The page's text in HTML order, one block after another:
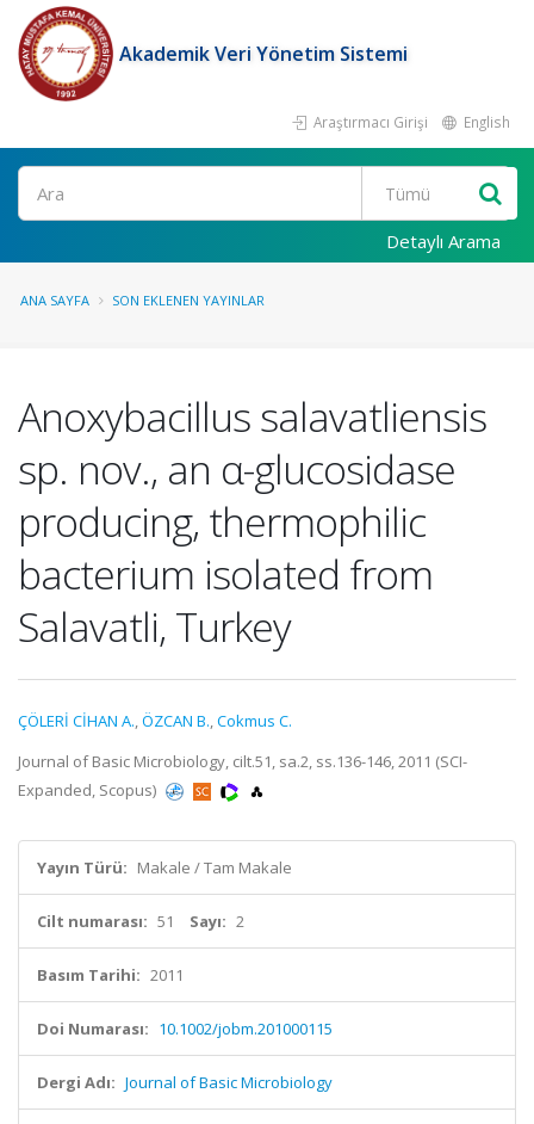
Akademik Veri Yönetim Sistemi
Araştırmacı Girişi English
Ara
Detaylı Arama
ANA SAYFA SON EKLENEN YAYINLAR
Anoxybacillus salavatliensis
sp. nov., an α-glucosidase
producing, thermophilic
bacterium isolated from
Salavatli, Turkey
ÇÖLERİ CİHAN A.,ÖZCAN B.,Cokmus C.
Journal of Basic Microbiology, cilt.51, sa.2, ss.136-146, 2011 (SCI-
Expanded, Scopus)
Yayın Türü: Makale / Tam Makale
Cilt numarası: 51 Sayı: 2
Basım Tarihi: 2011
Doi Numarası: 10.1002/jobm.201000115
Dergi Adı: Journal of Basic Microbiology